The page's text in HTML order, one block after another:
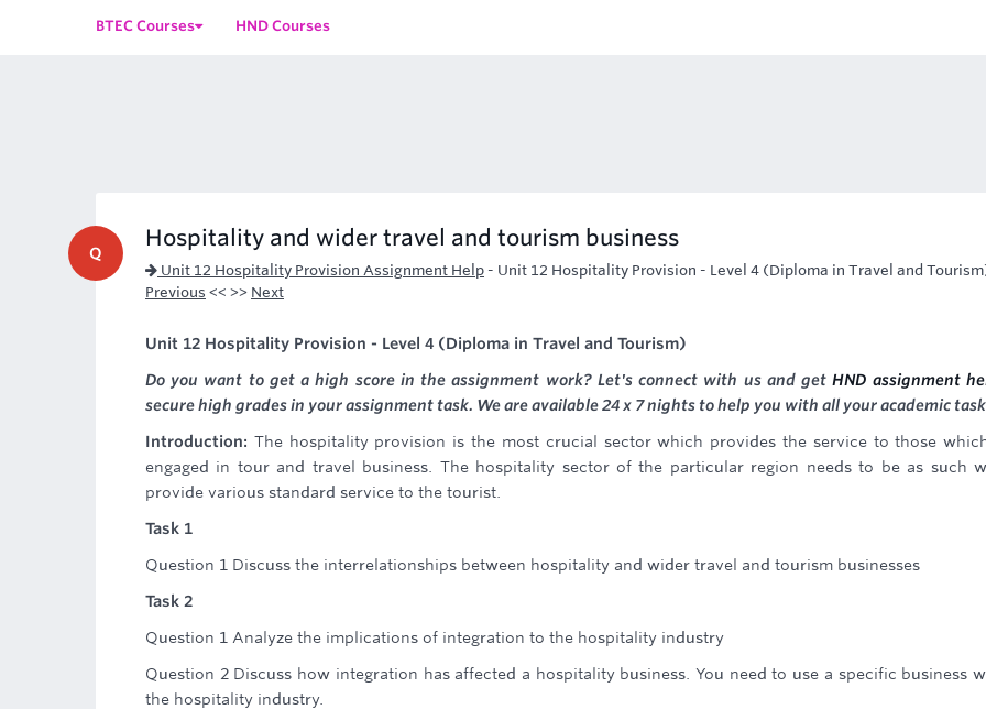
BTEC Courses HND Courses
Q
Hospitality and wider travel and tourism business
Unit 12 Hospitality Provision Assignment Help - Unit 12 Hospitality Provision - Level 4 (Diploma in Travel and
Previous << >> Next
Unit 12 Hospitality Provision - Level 4 (Diploma in Travel and Tourism)
Do you want to get a high score in the assignment work? Let's connect with us and getHND assignment
secure high grades in your assignment task. We are available 24 x 7 nights to help you with all your academic
Introduction: The hospitality provision is the most crucial sector which provides the service to those
engaged in tour and travel business. The hospitality sector of the particular region needs to be as such
provide various standard service to the tourist.
Task 1
Question 1 Discuss the interrelationships between hospitality and wider travel and tourism businesses
Task 2
Question 1 Analyze the implications of integration to the hospitality industry
Question 2 Discuss how integration has affected a hospitality business. You need to use a specific business
the hospitality industry.